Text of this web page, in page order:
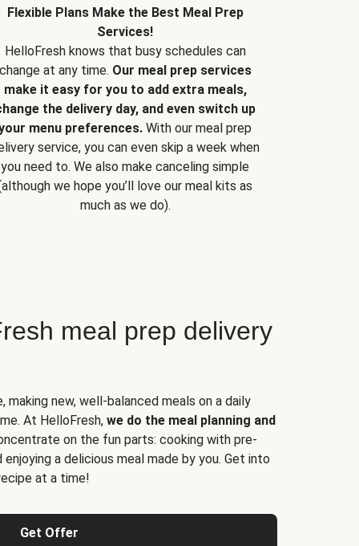
Flexible Plans Make the Best Meal Prep
Services!
HelloFresh knows that busy schedules can
change at any time. Our meal prep services
make it easy for you to add extra meals,
the delivery day, and even switch up
menu preferences. With our meal prep
service, you can even skip a week when
you need to. We also make canceling simple
we hope you’ll love our meal kits as
much as we do).
meal prep delivery
making new, well-balanced meals on a daily
At HelloFresh, we do the meal planning and
on the fun parts: cooking with pre-
a delicious meal made by you. Get into
at a time!
Get Offer